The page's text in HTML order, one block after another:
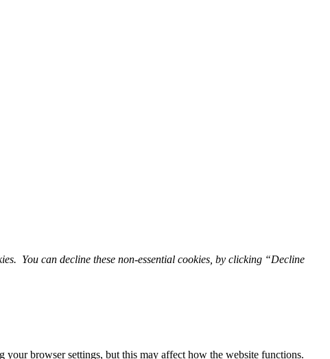
You can decline these non-essential cookies, by clicking “Decline
your browser settings, but this may affect how the website functions.